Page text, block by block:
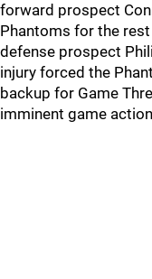
forward prospect
Phantoms for the
defense prospect
injury forced the
backup for Game
imminent game